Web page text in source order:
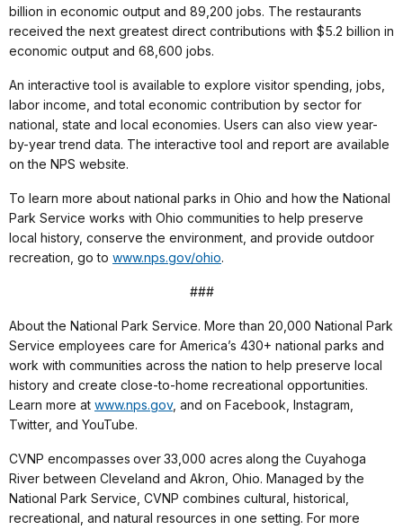
billion in economic output and 89,200 jobs. The restaurants
received the next greatest direct contributions with $5.2 billion in
economic output and 68,600 jobs.
An interactive tool is available to explore visitor spending, jobs,
labor income, and total economic contribution by sector for
national, state and local economies. Users can also view year-
by-year trend data. The interactive tool and report are available
on the NPS website.
To learn more about national parks in Ohio and how the National
Park Service works with Ohio communities to help preserve
local history, conserve the environment, and provide outdoor
recreation, go to www.nps.gov/ohio.
###
About the National Park Service. More than 20,000 National Park
Service employees care for America’s 430+ national parks and
work with communities across the nation to help preserve local
history and create close-to-home recreational opportunities.
Learn more at www.nps.gov, and on Facebook, Instagram,
Twitter, and YouTube.
CVNP encompasses over 33,000 acres along the Cuyahoga
River between Cleveland and Akron, Ohio. Managed by the
National Park Service, CVNP combines cultural, historical,
recreational, and natural resources in one setting. For more